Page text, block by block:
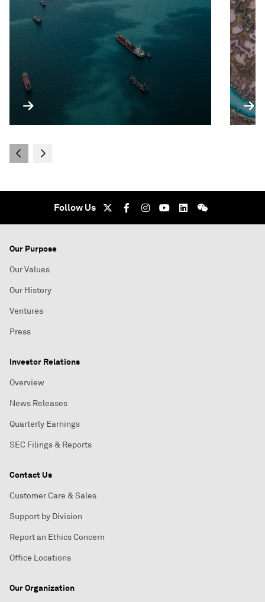
Follow Us
Our Purpose
Our Values
Our History
Ventures
Press
Investor Relations
Overview
News Releases
Quarterly Earnings
SEC Filings & Reports
Contact Us
Customer Care & Sales
Support by Division
Report an Ethics Concern
Office Locations
Our Organization